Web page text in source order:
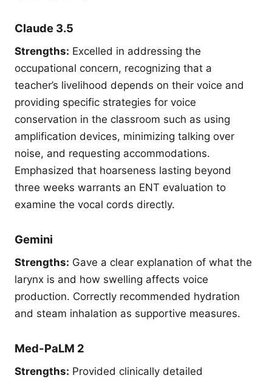
Claude 3.5
Strengths: Excelled in addressing the
occupational concern, recognizing that a
teacher’s livelihood depends on their voice and
providing specific strategies for voice
conservation in the classroom such as using
amplification devices, minimizing talking over
noise, and requesting accommodations.
Emphasized that hoarseness lasting beyond
three weeks warrants an ENT evaluation to
examine the vocal cords directly.
Gemini
Strengths: Gave a clear explanation of what the
larynx is and how swelling affects voice
production. Correctly recommended hydration
and steam inhalation as supportive measures.
Med-PaLM 2
Strengths: Provided clinically detailed